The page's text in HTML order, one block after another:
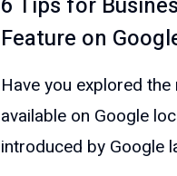
Feature on
Have you explored
available on Google
introduced by Google